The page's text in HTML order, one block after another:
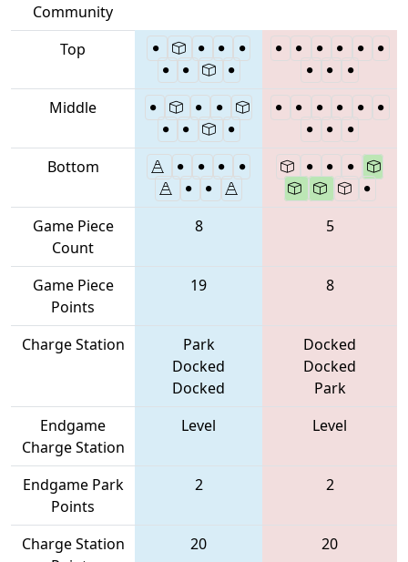
Community
Top
Middle
Bottom
Game Piece
Count
8 5
Game Piece
Points
19 8
Charge Station
Park
Docked
Docked
Docked
Docked
Park
Endgame
Charge Station
Level Level
Endgame Park
Points
2 2
Charge Station
20 20